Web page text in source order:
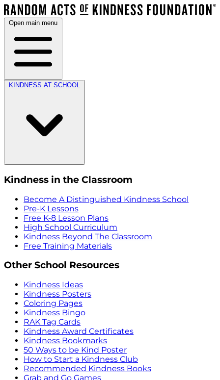
Open main menu
KINDNESS AT SCHOOL
Kindness in the Classroom
Become A Distinguished Kindness School
Pre-K Lessons
Free K-8 Lesson Plans
High School Curriculum
Kindness Beyond The Classroom
Free Training Materials
Other School Resources
Kindness Ideas
Kindness Posters
Coloring Pages
Kindness Bingo
RAK Tag Cards
Kindness Award Certificates
Kindness Bookmarks
50 Ways to be Kind Poster
How to Start a Kindness Club
Recommended Kindness Books
Grab and Go Games